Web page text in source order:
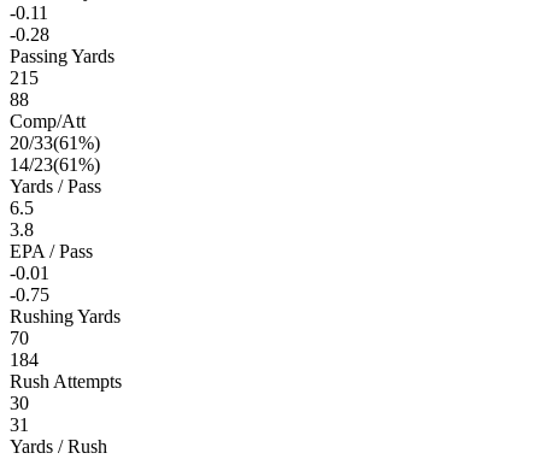
-0.11
-0.28
Passing Yards
215
88
Comp/Att
20/33(61%)
14/23(61%)
Yards / Pass
6.5
3.8
EPA / Pass
-0.01
-0.75
Rushing Yards
70
184
Rush Attempts
30
31
Yards / Rush